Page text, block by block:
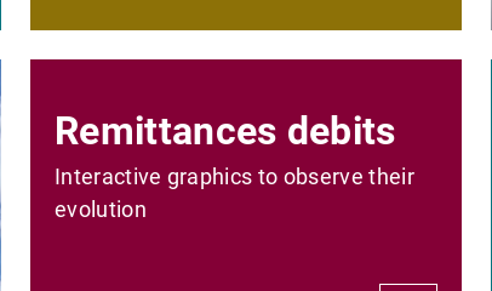
Remittances debits
Interactive graphics to observe their
evolution